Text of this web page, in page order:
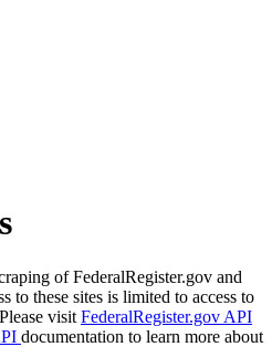
of FederalRegister.gov and
to these sites is limited to access to
visit FederalRegister.gov API
documentation to learn more about